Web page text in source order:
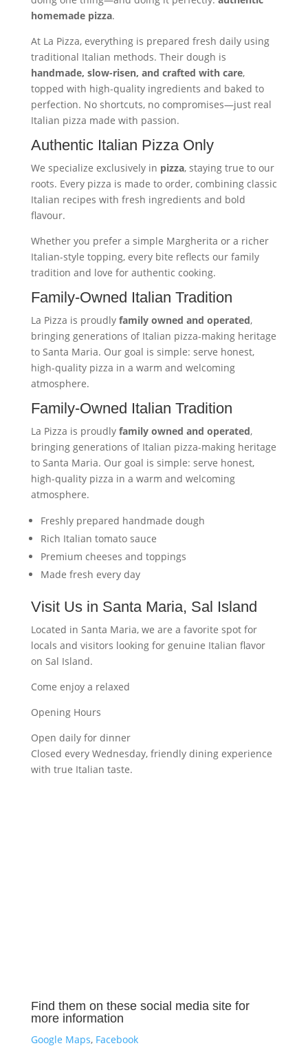
homemade pizza.
At La Pizza, everything is prepared fresh daily using
traditional Italian methods. Their dough is
handmade, slow-risen, and crafted with care,
topped with high-quality ingredients and baked to
perfection. No shortcuts, no compromises—just real
Italian pizza made with passion.
Authentic Italian Pizza Only
We specialize exclusively in pizza, staying true to our
roots. Every pizza is made to order, combining classic
Italian recipes with fresh ingredients and bold
flavour.
Whether you prefer a simple Margherita or a richer
Italian-style topping, every bite reflects our family
tradition and love for authentic cooking.
Family-Owned Italian Tradition
La Pizza is proudly family owned and operated,
bringing generations of Italian pizza-making heritage
to Santa Maria. Our goal is simple: serve honest,
high-quality pizza in a warm and welcoming
atmosphere.
Family-Owned Italian Tradition
La Pizza is proudly family owned and operated,
bringing generations of Italian pizza-making heritage
to Santa Maria. Our goal is simple: serve honest,
high-quality pizza in a warm and welcoming
atmosphere.
Freshly prepared handmade dough
Rich Italian tomato sauce
Premium cheeses and toppings
Made fresh every day
Visit Us in Santa Maria, Sal Island
Located in Santa Maria, we are a favorite spot for
locals and visitors looking for genuine Italian flavor
on Sal Island.
Come enjoy a relaxed
Opening Hours
Open daily for dinner
Closed every Wednesday, friendly dining experience
with true Italian taste.
Find them on these social media site for
more information
Google Maps, Facebook